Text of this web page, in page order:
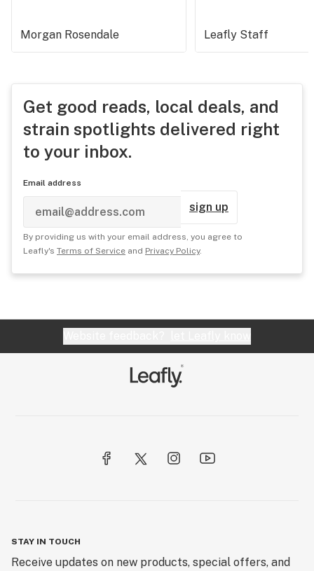
Morgan Rosendale Leafly Staff
Get good reads, local deals, and
strain spotlights delivered right
to your inbox.
Email address
sign up
By providing us with your email address, you agree to
Leafly's Terms of Service and Privacy Policy.
STAY IN TOUCH
Receive updates on new products, special offers, and